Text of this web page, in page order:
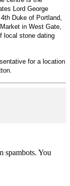
Lord George
Duke of Portland,
in West Gate,
local stone dating
for a location
spambots. You